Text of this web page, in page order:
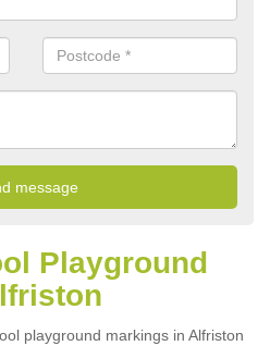
Playground
playground markings in Alfriston